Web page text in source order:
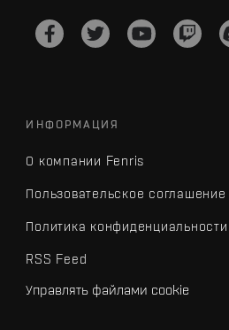
ИНФОРМАЦИЯ
О компании Fenris
Пользовательское соглашение
Политика конфиденциальности
RSS Feed
Управлять файлами cookie